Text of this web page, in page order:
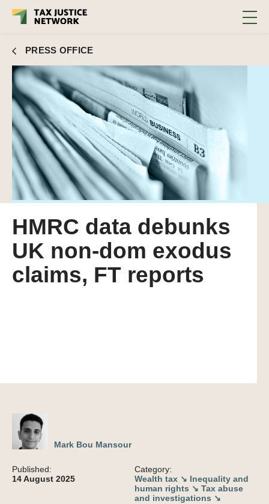
PRESS OFFICE
HMRC data debunks
UK non-dom exodus
claims, FT reports
Mark Bou Mansour
Published:
14 August 2025
Category:
Wealth tax ↘ Inequality and
human rights ↘ Tax abuse
and investigations ↘